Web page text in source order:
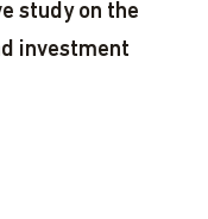
study on the
investment